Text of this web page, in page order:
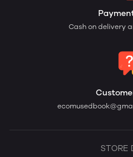
Cash on delivery
STORE